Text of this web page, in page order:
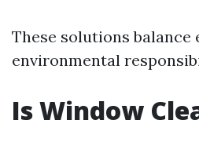
These solutions
environmental
Is Window